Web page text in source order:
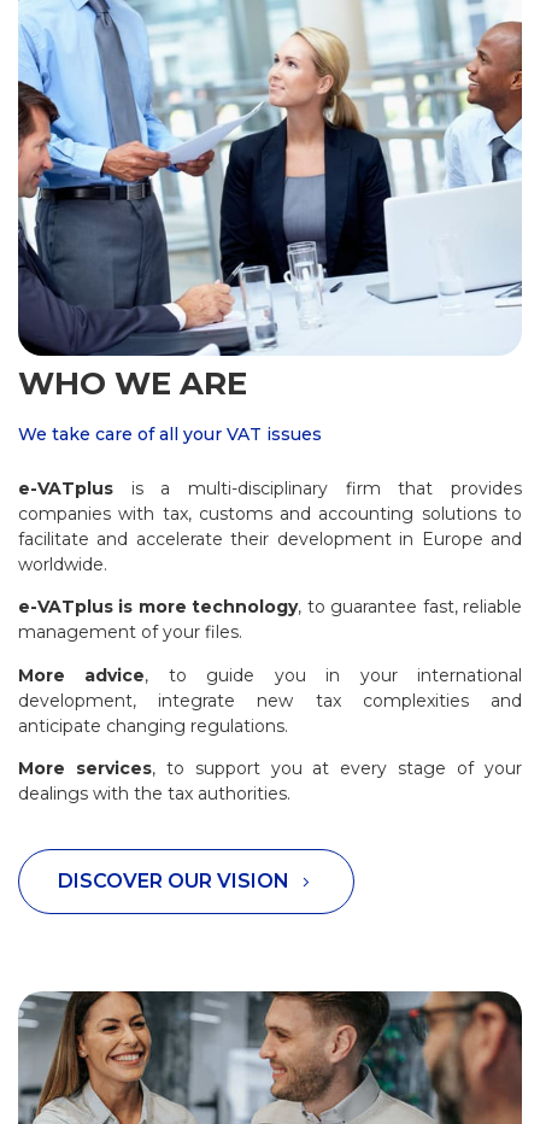
WHO WE ARE
We take care of all your VAT issues
e-VATplus is a multi-disciplinary firm that provides
companies with tax, customs and accounting solutions to
facilitate and accelerate their development in Europe and
worldwide.
e-VATplus is more technology, to guarantee fast, reliable
management of your files.
More advice, to guide you in your international
development, integrate new tax complexities and
anticipate changing regulations.
More services, to support you at every stage of your
dealings with the tax authorities.
DISCOVER OUR VISION